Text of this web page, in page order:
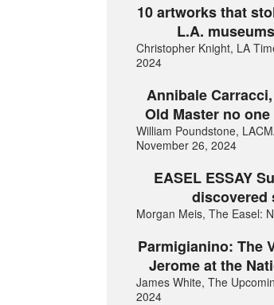
10 artworks that
L.A.
Christopher Knight, LA
2024
Annibale
Old Master no
William Poundstone,
November 26, 2024
EASEL ESSAY
discovered
Morgan Meis, The Easel:
Parmigianino: The
Jerome at the
James White, The
2024